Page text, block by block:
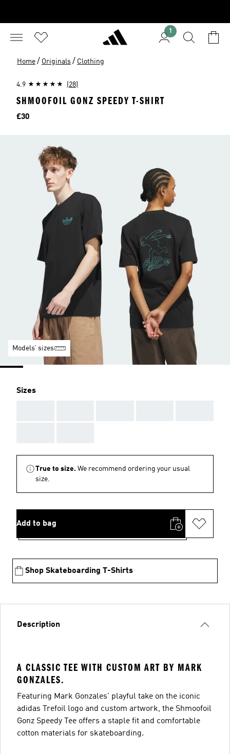
1
Home / Originals / Clothing
4.9 (28)
SHMOOFOIL GONZ SPEEDY T-SHIRT
Price
£30
Models’ sizes
Sizes
True to size. We recommend ordering your usual
size.
Add to bag
Shop Skateboarding T-Shirts
Description
A CLASSIC TEE WITH CUSTOM ART BY MARK
GONZALES.
Featuring Mark Gonzales' playful take on the iconic
adidas Trefoil logo and custom artwork, the Shmoofoil
Gonz Speedy Tee offers a staple fit and comfortable
cotton materials for skateboarding.